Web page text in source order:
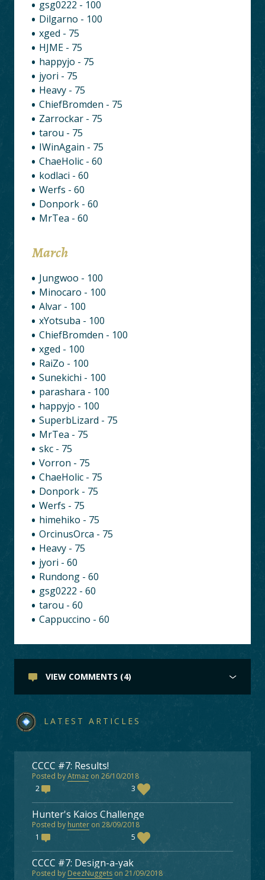
gsg0222 - 100
Dilgarno - 100
xged - 75
HJME - 75
happyjo - 75
jyori - 75
Heavy - 75
ChiefBromden - 75
Zarrockar - 75
tarou - 75
IWinAgain - 75
ChaeHolic - 60
kodlaci - 60
Werfs - 60
Donpork - 60
MrTea - 60
March
Jungwoo - 100
Minocaro - 100
Alvar - 100
xYotsuba - 100
ChiefBromden - 100
xged - 100
RaiZo - 100
Sunekichi - 100
parashara - 100
happyjo - 100
SuperbLizard - 75
MrTea - 75
skc - 75
Vorron - 75
ChaeHolic - 75
Donpork - 75
Werfs - 75
himehiko - 75
OrcinusOrca - 75
Heavy - 75
jyori - 60
Rundong - 60
gsg0222 - 60
tarou - 60
Cappuccino - 60
VIEW COMMENTS (4)
LATEST ARTICLES
CCCC #7: Results!
Posted byAtmaz on 26/10/2018
2
3
Hunter's Kaios Challenge
Posted by hunter on 28/09/2018
1
5
CCCC #7: Design-a-yak
Posted by DeezNuggets on 21/09/2018